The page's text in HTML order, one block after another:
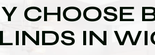
CHOOSE
IN